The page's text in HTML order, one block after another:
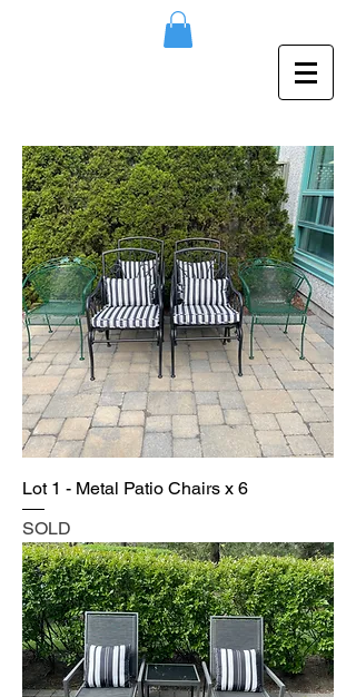
Lot 1 - Metal Patio Chairs x 6
SOLD